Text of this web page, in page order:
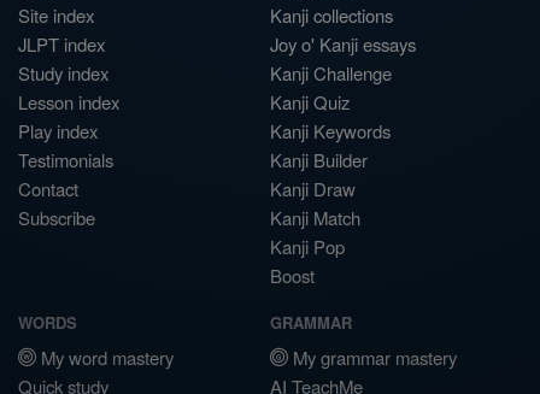
Site index
JLPT index
Study index
Lesson index
Play index
Testimonials
Contact
Subscribe
Kanji collections
Joy o' Kanji essays
Kanji Challenge
Kanji Quiz
Kanji Keywords
Kanji Builder
Kanji Draw
Kanji Match
Kanji Pop
Boost
WORDS
My word mastery
Quick study
GRAMMAR
My grammar mastery
AI TeachMe